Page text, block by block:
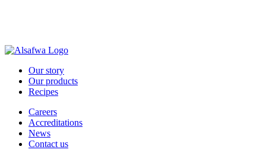
Our story
Our products
Recipes
Careers
Accreditations
News
Contact us